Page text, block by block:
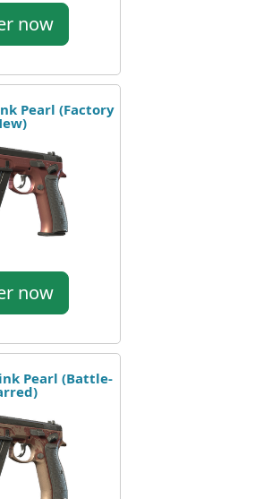
now
Pearl (Factory
now
Pearl (Battle-